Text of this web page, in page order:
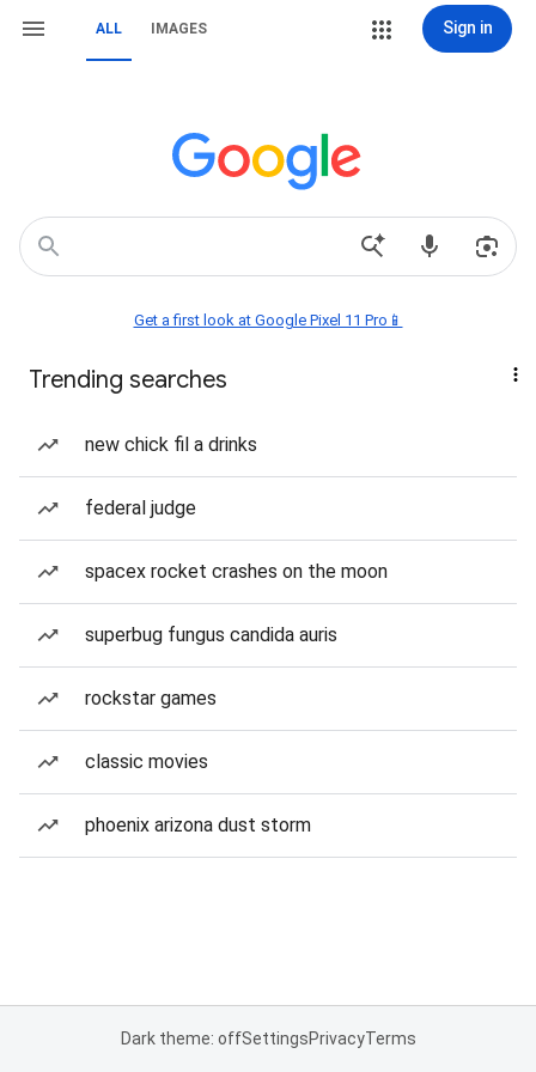
ALL IMAGES Sign in
Get a first look at Google Pixel 11 Pro📱
Trending searches
new chick fil a drinks
federal judge
spacex rocket crashes on the moon
superbug fungus candida auris
rockstar games
classic movies
phoenix arizona dust storm
Dark theme: offSettingsPrivacyTerms